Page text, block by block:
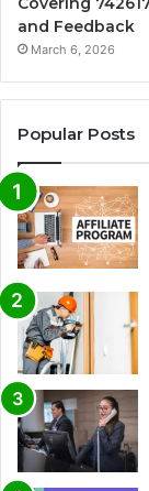
and Feedback
March 6, 2026
Popular Posts